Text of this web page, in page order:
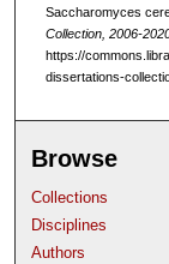
Saccharomyces
Collection, 2006-
https://
dissertations-
Browse
Collections
Disciplines
Authors